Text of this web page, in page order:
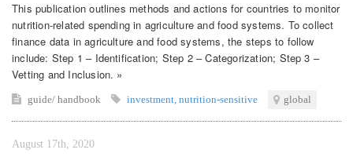
This publication outlines methods and actions for countries to monitor
nutrition-related spending in agriculture and food systems. To collect
finance data in agriculture and food systems, the steps to follow
include: Step 1 – Identification; Step 2 – Categorization; Step 3 –
Vetting and Inclusion. »
guide/ handbook investment, nutrition-sensitive global
August 17th, 2020